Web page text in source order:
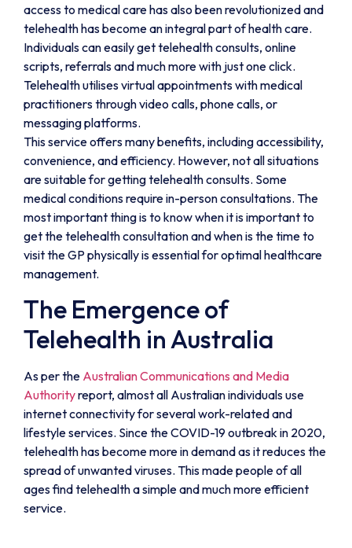
access to medical care has also been revolutionized and
telehealth has become an integral part of health care.
Individuals can easily get telehealth consults, online
scripts, referrals and much more with just one click.
Telehealth utilises virtual appointments with medical
practitioners through video calls, phone calls, or
messaging platforms.
This service offers many benefits, including accessibility,
convenience, and efficiency. However, not all situations
are suitable for getting telehealth consults. Some
medical conditions require in-person consultations. The
most important thing is to know when it is important to
get the telehealth consultation and when is the time to
visit the GP physically is essential for optimal healthcare
management.
The Emergence of
Telehealth in Australia
As per the Australian Communications and Media
Authorityreport, almost all Australian individuals use
internet connectivity for several work-related and
lifestyle services. Since the COVID-19 outbreak in 2020,
telehealth has become more in demand as it reduces the
spread of unwanted viruses. This made people of all
ages find telehealth a simple and much more efficient
service.